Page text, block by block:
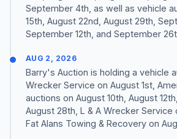
September 4th, as well as vehicle
15th, August 22nd, August 29th,
September 12th, and September
AUG 2, 2026
Barry's Auction is holding a vehicle
Wrecker Service on August 1st,
auctions on August 10th, August
August 28th, L & A Wrecker Service
Fat Alans Towing & Recovery on